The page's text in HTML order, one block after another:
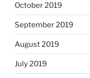
October 2019
September 2019
August 2019
July 2019